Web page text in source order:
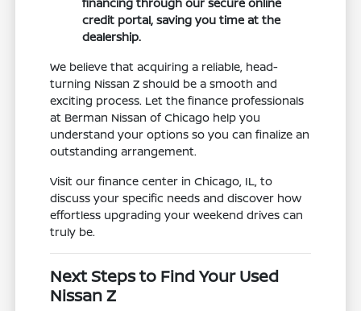
credit portal, saving you time at the
dealership.
We believe that acquiring a reliable, head-
turning Nissan Z should be a smooth and
exciting process. Let the finance professionals
at Berman Nissan of Chicago help you
understand your options so you can finalize an
outstanding arrangement.
Visit our finance center in Chicago, IL, to
discuss your specific needs and discover how
effortless upgrading your weekend drives can
truly be.
Next Steps to Find Your Used
Nissan Z